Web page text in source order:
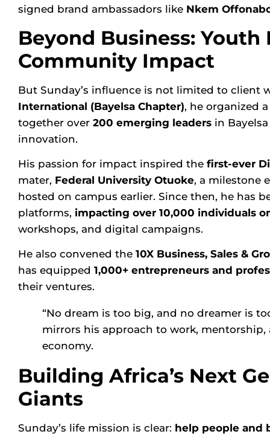
signed brand ambassadors like Nkem
Beyond Business:
Community Impact
But Sunday’s influence is not limited to client
International (Bayelsa Chapter), he organized
together over 200 emerging leaders in
innovation.
His passion for impact inspired the first-ever
mater, Federal University Otuoke, a milestone
hosted on campus earlier. Since then, he has
platforms, impacting over 10,000 individuals
workshops, and digital campaigns.
He also convened the 10X Business, Sales &
has equipped 1,000+ entrepreneurs and
their ventures.
“No dream is too big, and no dreamer is
mirrors his approach to work,
economy.
Building Africa’s Next
Giants
Sunday’s life mission is clear: help people and